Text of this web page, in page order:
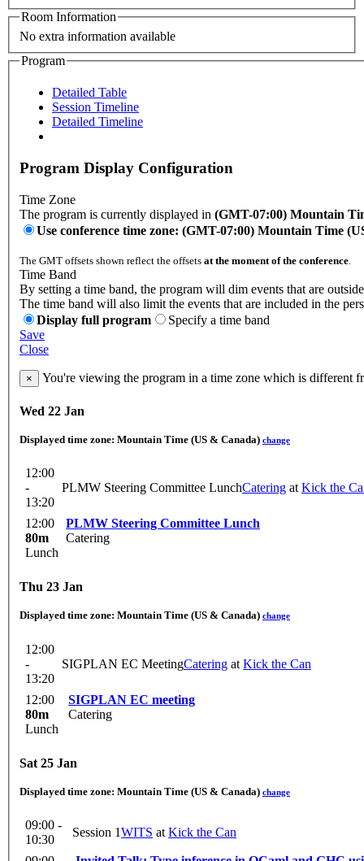
Room Information
No extra information available
Program
Detailed Table
Session Timeline
Detailed Timeline
Program Display Configuration
Time Zone
The program is currently displayed in (GMT-07:00) Mountain
Use conference time zone: (GMT-07:00) Mountain Time
The GMT offsets shown reflect the offsets at the moment of the conference
Time Band
By setting a time band, the program will dim events that are
The time band will also limit the events that are included in the
Display full program
Specify a time band
Save
Close
× You're viewing the program in a time zone which is different
Wed 22 Jan
Displayed time zone: Mountain Time (US & Canada) change
12:00
-
13:20
PLMW Steering Committee LunchCatering at Kick the
12:00
80m
Lunch
PLMW Steering Committee Lunch
Catering
Thu 23 Jan
Displayed time zone: Mountain Time (US & Canada) change
12:00
-
13:20
SIGPLAN EC MeetingCatering at Kick the Can
12:00
80m
Lunch
SIGPLAN EC meeting
Catering
Sat 25 Jan
Displayed time zone: Mountain Time (US & Canada) change
09:00 -
10:30
Session 1WITS at Kick the Can